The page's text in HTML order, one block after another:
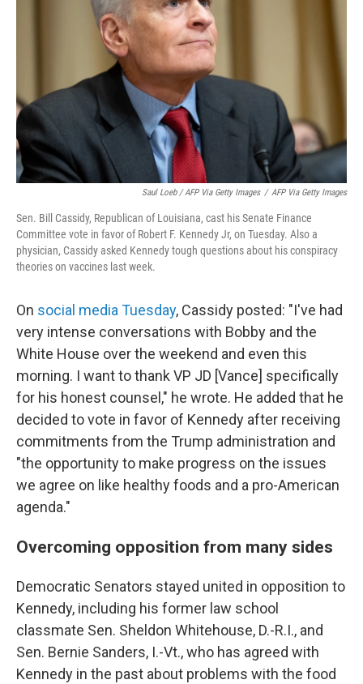
Saul Loeb / AFP Via Getty Images / AFP Via Getty Images
Sen. Bill Cassidy, Republican of Louisiana, cast his Senate Finance
Committee vote in favor of Robert F. Kennedy Jr, on Tuesday. Also a
physician, Cassidy asked Kennedy tough questions about his conspiracy
theories on vaccines last week.
On social media Tuesday, Cassidy posted: "I've had
very intense conversations with Bobby and the
White House over the weekend and even this
morning. I want to thank VP JD [Vance] specifically
for his honest counsel," he wrote. He added that he
decided to vote in favor of Kennedy after receiving
commitments from the Trump administration and
"the opportunity to make progress on the issues
we agree on like healthy foods and a pro-American
agenda."
Overcoming opposition from many sides
Democratic Senators stayed united in opposition to
Kennedy, including his former law school
classmate Sen. Sheldon Whitehouse, D.-R.I., and
Sen. Bernie Sanders, I.-Vt., who has agreed with
Kennedy in the past about problems with the food